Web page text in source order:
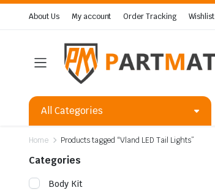
About Us My account Order Tracking Wishlist
All Categories
Home Products tagged “Vland LED Tail Lights”
Categories
Body Kit